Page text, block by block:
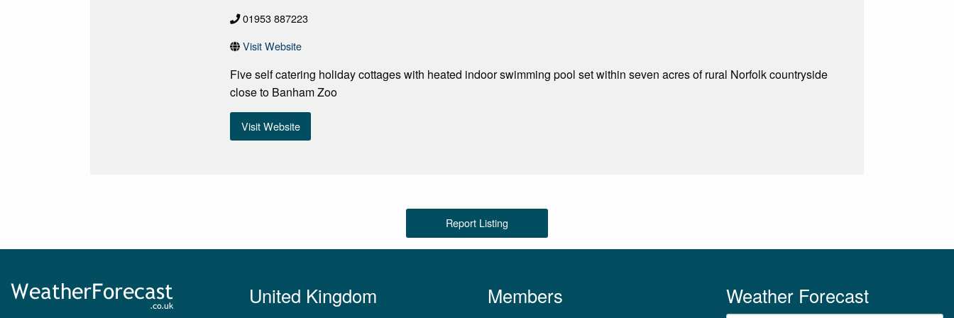
01953 887223
Visit Website
Five self catering holiday cottages with heated indoor swimming pool set within seven acres of rural Norfolk countryside
close to Banham Zoo
Visit Website
Report Listing
United Kingdom Members Weather Forecast